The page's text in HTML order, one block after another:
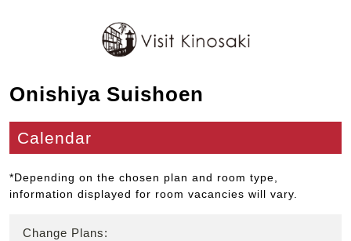
Onishiya Suishoen
Calendar
*Depending on the chosen plan and room type,
information displayed for room vacancies will vary.
Change Plans: